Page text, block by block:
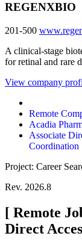
REGENXBIO
201-500
A clinical-stage
for retinal and rare
View company
Remote
Acadia
Associate
Coordination
Project: Career
Rev. 2026.8
[ Remote
Direct